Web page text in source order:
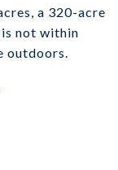
a 320-acre
not within
outdoors.